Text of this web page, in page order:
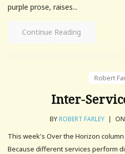
purple prose, raises...
Continue Reading
Robert
Inter-
BYROBERT FARLEY |
This week's Over the Horizon
Because different services perform